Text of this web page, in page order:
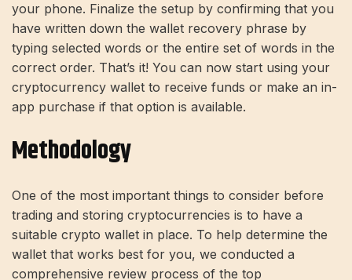
your phone. Finalize the setup by confirming that you
have written down the wallet recovery phrase by
typing selected words or the entire set of words in the
correct order. That’s it! You can now start using your
cryptocurrency wallet to receive funds or make an in-
app purchase if that option is available.
Methodology
One of the most important things to consider before
trading and storing cryptocurrencies is to have a
suitable crypto wallet in place. To help determine the
wallet that works best for you, we conducted a
comprehensive review process of the top